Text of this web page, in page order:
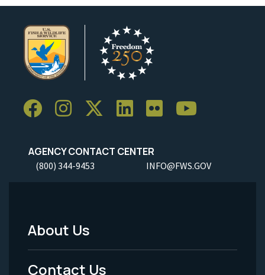
AGENCY CONTACT CENTER
(800) 344-9453 INFO@FWS.GOV
Footer
Menu
About Us
Contact Us